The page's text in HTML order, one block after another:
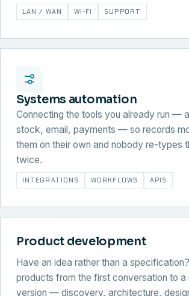
LAN / WAN WI-FI SUPPORT
Systems automation
Connecting the tools you already run —
stock, email, payments — so records
them on their own and nobody re-types
twice.
INTEGRATIONS WORKFLOWS APIS
Product development
Have an idea rather than a
products from the first conversation to a
version — discovery, architecture,